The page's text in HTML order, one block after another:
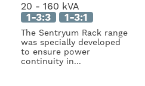
20 - 160 kVA
1-3:3 1-3:1
The Sentryum Rack range
was specially developed
to ensure power
continuity in...